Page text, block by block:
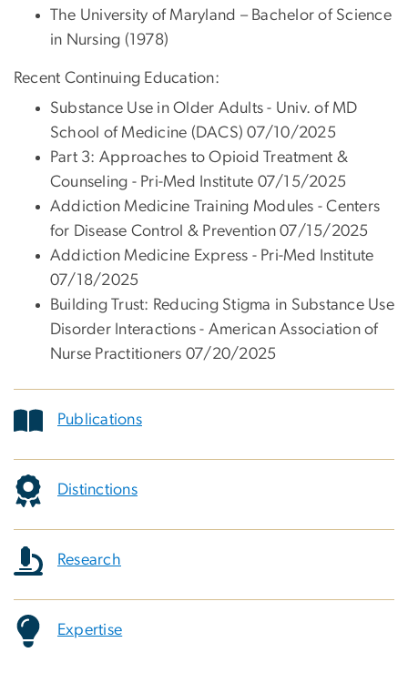
The University of Maryland – Bachelor of Science
in Nursing (1978)
Recent Continuing Education:
Substance Use in Older Adults - Univ. of MD
School of Medicine (DACS) 07/10/2025
Part 3: Approaches to Opioid Treatment &
Counseling - Pri-Med Institute 07/15/2025
Addiction Medicine Training Modules - Centers
for Disease Control & Prevention 07/15/2025
Addiction Medicine Express - Pri-Med Institute
07/18/2025
Building Trust: Reducing Stigma in Substance Use
Disorder Interactions - American Association of
Nurse Practitioners 07/20/2025
Publications
Distinctions
Research
Expertise